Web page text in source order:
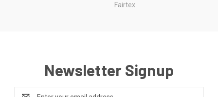
Fairtex
Newsletter Signup